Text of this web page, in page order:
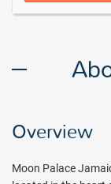
Overview
Moon Palace